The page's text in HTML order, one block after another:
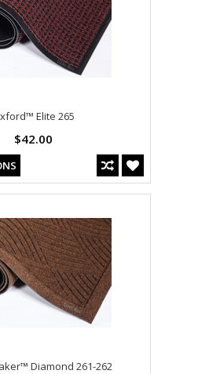
Elite 265
$42.00
Diamond 261-262